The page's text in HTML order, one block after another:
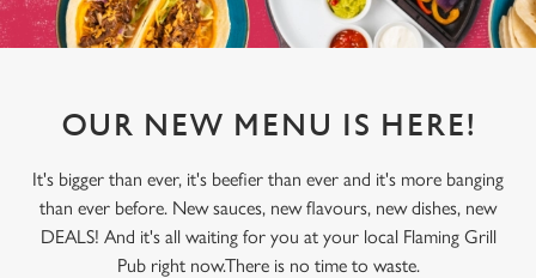
OUR NEW MENU IS HERE!
It's bigger than ever, it's beefier than ever and it's more banging
than ever before. New sauces, new flavours, new dishes, new
DEALS! And it's all waiting for you at your local Flaming Grill
Pub right now.There is no time to waste.